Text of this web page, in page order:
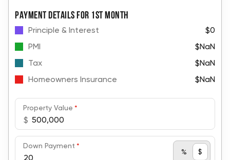
PAYMENT DETAILS FOR 1ST MONTH
Principle & Interest
$0
PMI
$NaN
Tax
$NaN
Homeowners Insurance
$NaN
Property Value *
$
Down Payment *
% $